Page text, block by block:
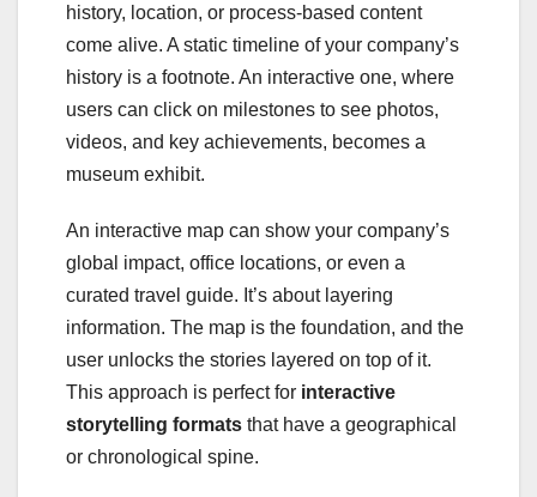
history, location, or process-based content
come alive. A static timeline of your company’s
history is a footnote. An interactive one, where
users can click on milestones to see photos,
videos, and key achievements, becomes a
museum exhibit.
An interactive map can show your company’s
global impact, office locations, or even a
curated travel guide. It’s about layering
information. The map is the foundation, and the
user unlocks the stories layered on top of it.
This approach is perfect for interactive
storytelling formats that have a geographical
or chronological spine.